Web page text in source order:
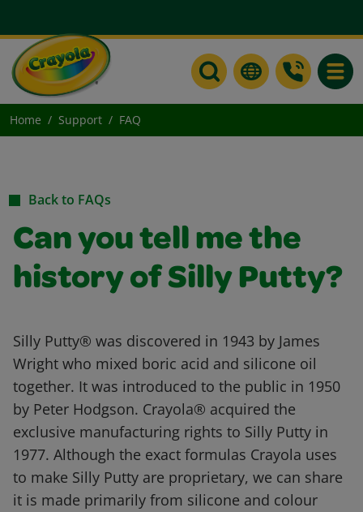
Home Support FAQ
Back to FAQs
Can you tell me the
history of Silly Putty?
Silly Putty® was discovered in 1943 by James
Wright who mixed boric acid and silicone oil
together. It was introduced to the public in 1950
by Peter Hodgson. Crayola® acquired the
exclusive manufacturing rights to Silly Putty in
1977. Although the exact formulas Crayola uses
to make Silly Putty are proprietary, we can share
it is made primarily from silicone and colour